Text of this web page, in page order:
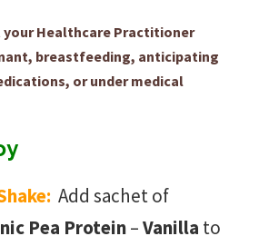
your Healthcare Practitioner
breastfeeding, anticipating
or under medical
Add sachet of
Pea Protein–Vanilla to